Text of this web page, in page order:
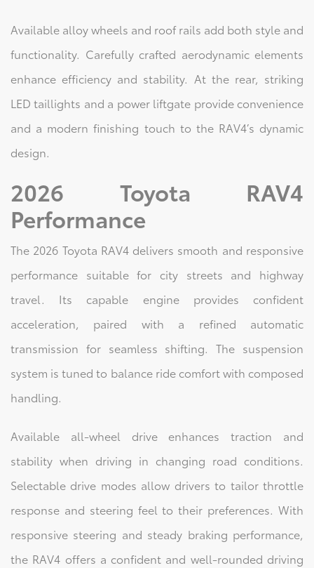
Available alloy wheels and roof rails add both style and
functionality. Carefully crafted aerodynamic elements
enhance efficiency and stability. At the rear, striking
LED taillights and a power liftgate provide convenience
and a modern finishing touch to the RAV4’s dynamic
design.
2026 Toyota RAV4
Performance
The 2026 Toyota RAV4 delivers smooth and responsive
performance suitable for city streets and highway
travel. Its capable engine provides confident
acceleration, paired with a refined automatic
transmission for seamless shifting. The suspension
system is tuned to balance ride comfort with composed
handling.
Available all-wheel drive enhances traction and
stability when driving in changing road conditions.
Selectable drive modes allow drivers to tailor throttle
response and steering feel to their preferences. With
responsive steering and steady braking performance,
the RAV4 offers a confident and well-rounded driving